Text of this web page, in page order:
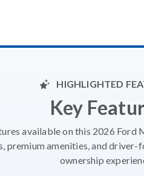
HIGHLIGHTED
Key
available on this 2026 Ford
premium amenities, and
ownership